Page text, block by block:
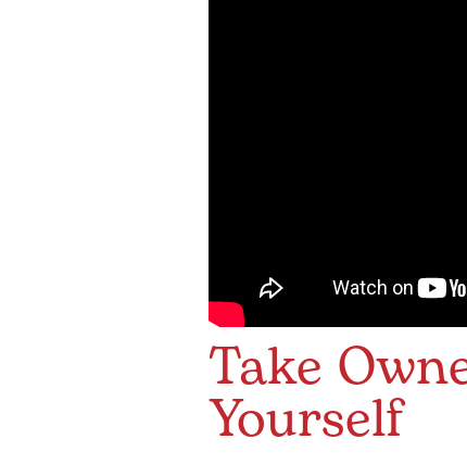
Take
Yourself